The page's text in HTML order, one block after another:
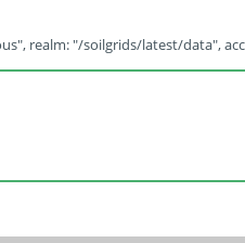
realm: "/soilgrids/latest/data",